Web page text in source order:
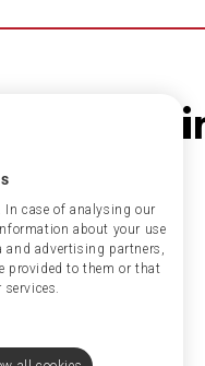
case of analysing our
about your use
and advertising partners,
provided to them or that
services.